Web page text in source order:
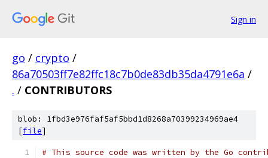
Sign in
go / crypto /
86a70503ff7e82ffc18c7b0de83db35da4791e6a /
. / CONTRIBUTORS
blob: 1fbd3e976faf5af5bbd1d8268a70399234969ae4
[file]
# This source code was written by the Go